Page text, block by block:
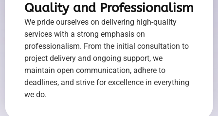
Quality and Professionalism
We pride ourselves on delivering high-quality
services with a strong emphasis on
professionalism. From the initial consultation to
project delivery and ongoing support, we
maintain open communication, adhere to
deadlines, and strive for excellence in everything
we do.